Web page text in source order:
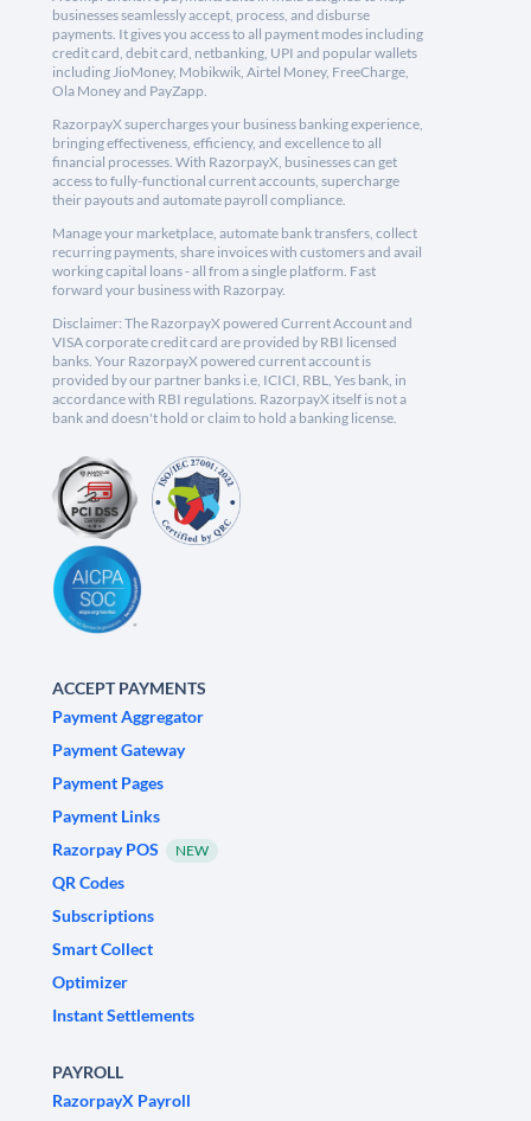
businesses seamlessly accept, process, and disburse
payments. It gives you access to all payment modes including
credit card, debit card, netbanking, UPI and popular wallets
including JioMoney, Mobikwik, Airtel Money, FreeCharge,
Ola Money and PayZapp.
RazorpayX supercharges your business banking experience,
bringing effectiveness, efficiency, and excellence to all
financial processes. With RazorpayX, businesses can get
access to fully-functional current accounts, supercharge
their payouts and automate payroll compliance.
Manage your marketplace, automate bank transfers, collect
recurring payments, share invoices with customers and avail
working capital loans - all from a single platform. Fast
forward your business with Razorpay.
Disclaimer: The RazorpayX powered Current Account and
VISA corporate credit card are provided by RBI licensed
banks. Your RazorpayX powered current account is
provided by our partner banks i.e, ICICI, RBL, Yes bank, in
accordance with RBI regulations. RazorpayX itself is not a
bank and doesn't hold or claim to hold a banking license.
ACCEPT PAYMENTS
Payment Aggregator
Payment Gateway
Payment Pages
Payment Links
Razorpay POS
NEW
QR Codes
Subscriptions
Smart Collect
Optimizer
Instant Settlements
PAYROLL
RazorpayX Payroll